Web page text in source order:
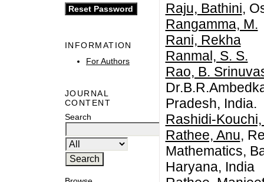
INFORMATION
For Authors
JOURNAL
CONTENT
Search
Raju, Bathini,
Rangamma, M.
Rani, Rekha
Ranmal, S. S.
Rao, B.
Pradesh, India.
Rashidi-
Rathee, Anu,
Mathematics,
Haryana, India